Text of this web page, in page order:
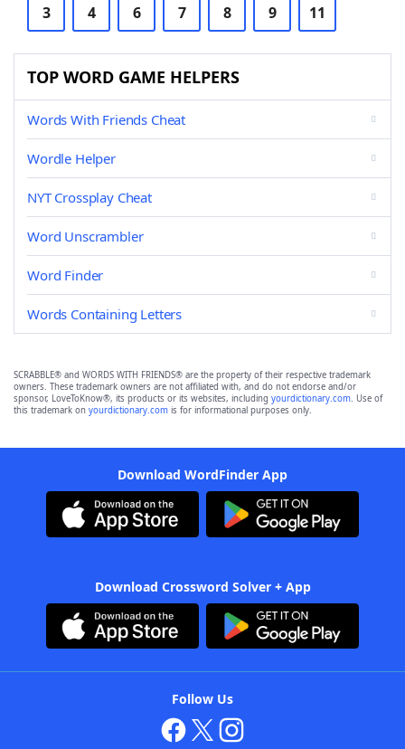
3 4 6 7 8 9 11
TOP WORD GAME HELPERS
Words With Friends Cheat
Wordle Helper
NYT Crossplay Cheat
Word Unscrambler
Word Finder
Words Containing Letters
SCRABBLE® and WORDS WITH FRIENDS® are the property of their respective trademark
owners. These trademark owners are not affiliated with, and do not endorse and/or
sponsor, LoveToKnow®, its products or its websites, including yourdictionary.com. Use of
this trademark on yourdictionary.com is for informational purposes only.
Download WordFinder App
Download Crossword Solver + App
Follow Us